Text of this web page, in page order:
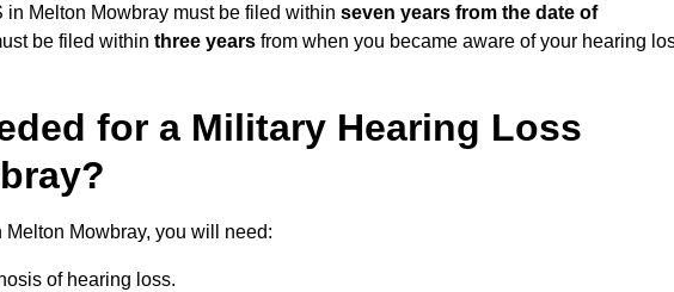
Melton Mowbray must be filed within seven years from the date of
be filed within three years from when you became aware of your hearing
for a Military Hearing Loss
Mowbray, you will need:
of hearing loss.